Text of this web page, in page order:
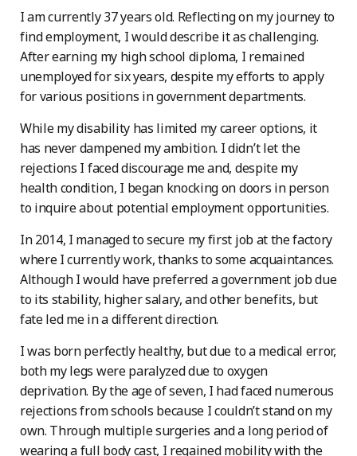
I am currently 37 years old. Reflecting on my journey to
find employment, I would describe it as challenging.
After earning my high school diploma, I remained
unemployed for six years, despite my efforts to apply
for various positions in government departments.
While my disability has limited my career options, it
has never dampened my ambition. I didn’t let the
rejections I faced discourage me and, despite my
health condition, I began knocking on doors in person
to inquire about potential employment opportunities.
In 2014, I managed to secure my first job at the factory
where I currently work, thanks to some acquaintances.
Although I would have preferred a government job due
to its stability, higher salary, and other benefits, but
fate led me in a different direction.
I was born perfectly healthy, but due to a medical error,
both my legs were paralyzed due to oxygen
deprivation. By the age of seven, I had faced numerous
rejections from schools because I couldn’t stand on my
own. Through multiple surgeries and a long period of
wearing a full body cast, I regained mobility with the